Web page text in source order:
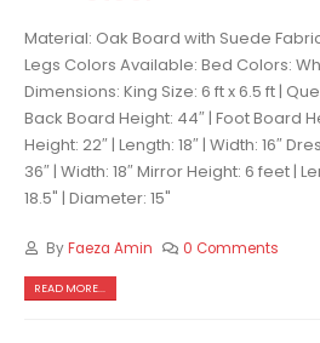
Material: Oak Board with Suede
Legs Colors Available: Bed Colors:
Dimensions: King Size: 6 ft x 6.5 ft |
Back Board Height: 44″ | Foot Board
Height: 22″ | Length: 18″ | Width: 16″
36″ | Width: 18″ Mirror Height: 6 feet |
18.5" | Diameter: 15"
ByFaeza Amin 0 Comments
READ MORE...